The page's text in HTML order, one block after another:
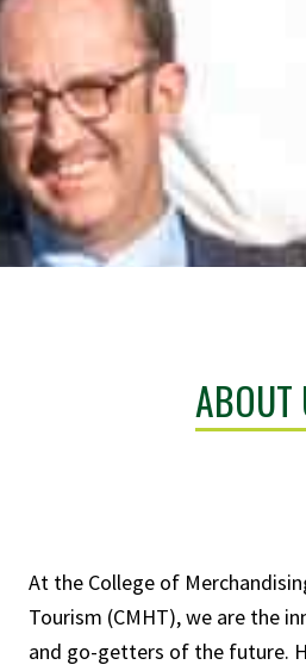
ABOUT
At the College of
Tourism (CMHT), we are the
and go-getters of the future.